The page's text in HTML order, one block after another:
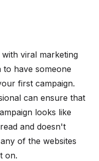
viral marketing
have someone
first campaign.
can ensure that
looks like
and doesn't
of the websites
on.